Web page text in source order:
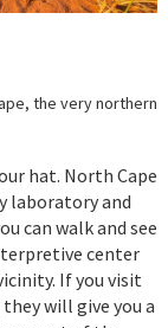
the very northern
hat. North Cape
laboratory and
can walk and see
center
If you visit
will give you a